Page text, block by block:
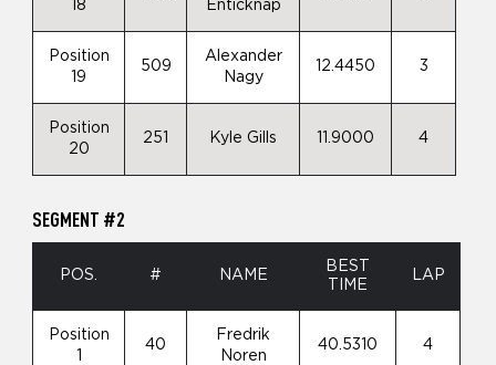
18
Enticknap
Position
19
509
Alexander
Nagy
12.4450 3
Position
20
251 Kyle Gills 11.9000 4
SEGMENT #2
POS. # NAME
BEST
TIME
LAP
Position
40
Fredrik
Noren
40.5310 4